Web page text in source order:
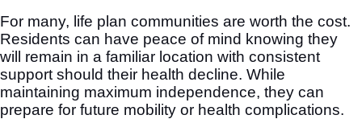
For many, life plan communities are worth the cost.
Residents can have peace of mind knowing they
will remain in a familiar location with consistent
support should their health decline. While
maintaining maximum independence, they can
prepare for future mobility or health complications.